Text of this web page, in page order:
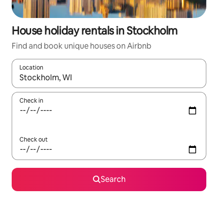
House holiday rentals in Stockholm
Find and book unique houses on Airbnb
Location
When results are available, navigate with the up and down
Check in
Check out
Search